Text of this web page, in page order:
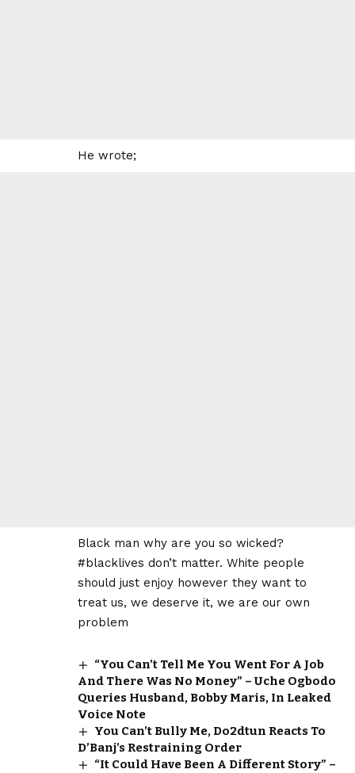
He wrote;
Black man why are you so wicked?
#blacklives don’t matter. White people
should just enjoy however they want to
treat us, we deserve it, we are our own
problem
“You Can’t Tell Me You Went For A Job
And There Was No Money” – Uche Ogbodo
Queries Husband, Bobby Maris, In Leaked
Voice Note
You Can’t Bully Me, Do2dtun Reacts To
D’Banj’s Restraining Order
“It Could Have Been A Different Story” –